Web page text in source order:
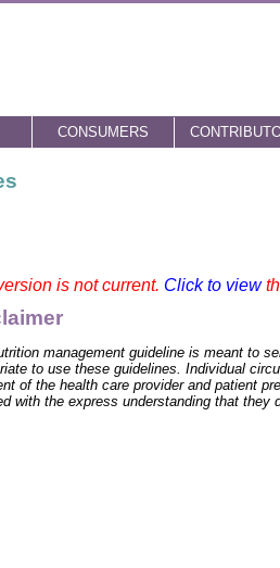
CONSUMERS
is not current. Click to view
management guideline is meant to
to use these guidelines. Individual
of the health care provider and patient
with the express understanding that